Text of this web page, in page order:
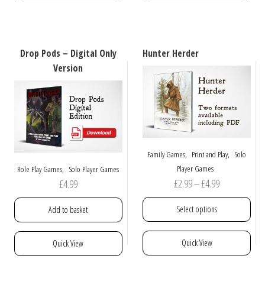
The
options
be
chosen
on
the
page
The
may
be
chosen
on
product
page
Drop Pods – Digital Only
Version
Role Play Games, Solo Player Games
£4.99
Add to basket
Quick View
Hunter Herder
Family Games, Print and Play, Solo
Player Games
£2.99–£4.99Price
range:
through
Select options
This
Quick View